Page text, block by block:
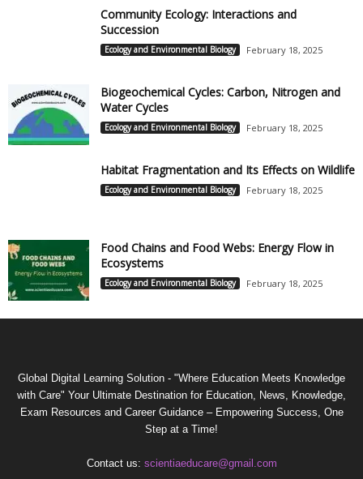
Community Ecology: Interactions and
Succession
Ecology and Environmental Biology February 18, 2025
Biogeochemical Cycles: Carbon, Nitrogen and
Water Cycles
Ecology and Environmental Biology February 18, 2025
Habitat Fragmentation and Its Effects on Wildlife
Ecology and Environmental Biology February 18, 2025
Food Chains and Food Webs: Energy Flow in
Ecosystems
Ecology and Environmental Biology February 18, 2025
Global Digital Learning Solution - "Where Education Meets Knowledge
with Care" Your Ultimate Destination for Education, News, Knowledge,
Exam Resources and Career Guidance – Empowering Success, One
Step at a Time!
Contact us: scientiaeducare@gmail.com